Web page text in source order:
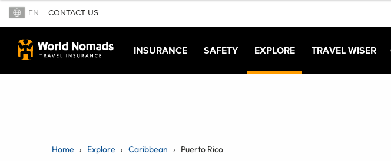
EN CONTACT US
INSURANCE SAFETY EXPLORE TRAVEL WISER
Home Explore Caribbean Puerto Rico